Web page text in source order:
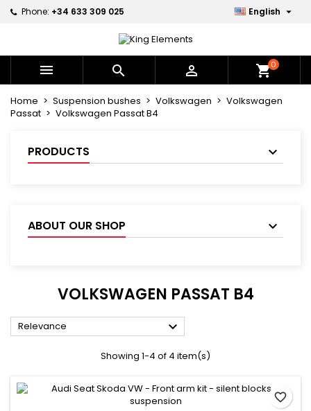
Phone: +34 633 309 025 English 
   shopping_cart0
Home Suspension bushes Volkswagen
Volkswagen
Passat
Volkswagen Passat B4
PRODUCTS
ABOUT OUR SHOP
VOLKSWAGEN PASSAT B4
Relevance 
Showing 1-4 of 4 item(s)
favorite_border
×
add_circle_outline Create new list
×
((confirmMessage))
((cancelText)) ((modalDeleteText))
×
Wishlist name
×
You need to be logged in to save products in your
wishlist.